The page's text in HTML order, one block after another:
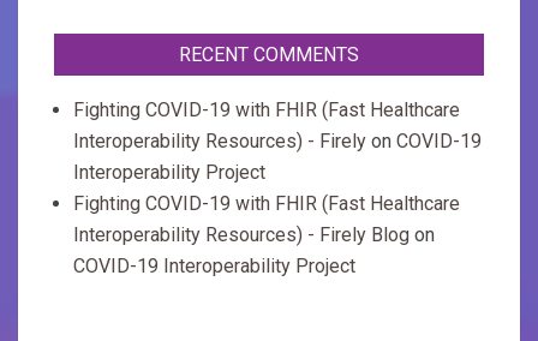
RECENT COMMENTS
Fighting COVID-19 with FHIR (Fast Healthcare
Interoperability Resources) - Firely on COVID-19
Interoperability Project
Fighting COVID-19 with FHIR (Fast Healthcare
Interoperability Resources) - Firely Blog on
COVID-19 Interoperability Project